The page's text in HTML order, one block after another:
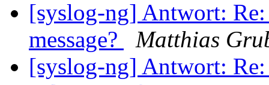
[syslog-ng] Antwort:
message?
Matthias
[syslog-ng] Antwort: